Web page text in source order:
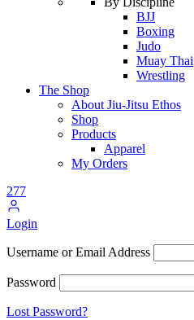
BJJ
Boxing
Judo
Muay Thai
Wrestling
The Shop
About Jiu-Jitsu Ethos
Shop
Products
Apparel
My Orders
277
Login
Username or Email Address
Password
Lost Password?